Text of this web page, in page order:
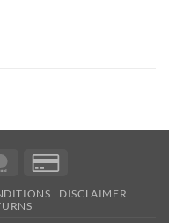
MasterCard
2
DISCLAIMER